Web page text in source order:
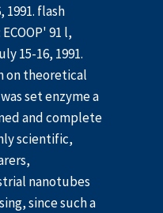
flash
91 l,
15-16, 1991.
on theoretical
set enzyme a
and complete
scientific,
nanotubes
since such a